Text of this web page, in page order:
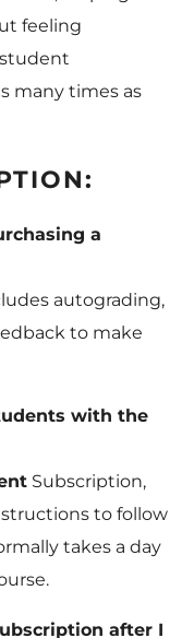
feeling
many times as
a
autograding,
to make
with the
Subscription,
to follow
takes a day
after I